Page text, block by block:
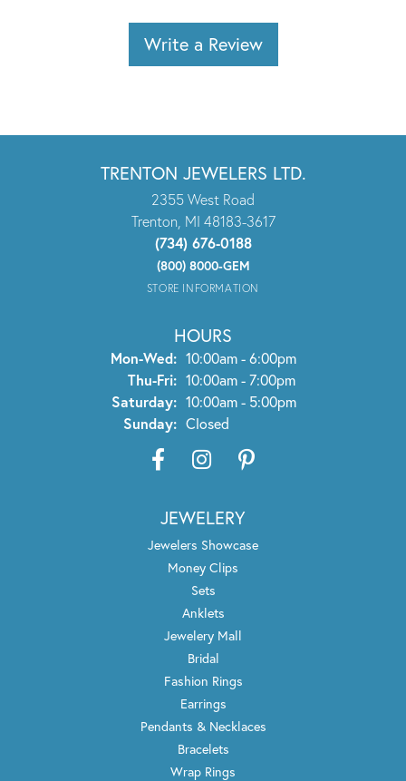
Write a Review
TRENTON JEWELERS LTD.
2355 West Road
Trenton, MI 48183-3617
(734) 676-0188
(800) 8000-GEM
STORE INFORMATION
HOURS
Mon-Wed:Monday - Wednesday:
10:00am - 6:00pm
Thu-Fri:Thursday - Friday:
10:00am - 7:00pm
Saturday: 10:00am - 5:00pm
Sunday: Closed
JEWELERY
Jewelers Showcase
Money Clips
Sets
Anklets
Jewelery Mall
Bridal
Fashion Rings
Earrings
Pendants & Necklaces
Bracelets
Wrap Rings